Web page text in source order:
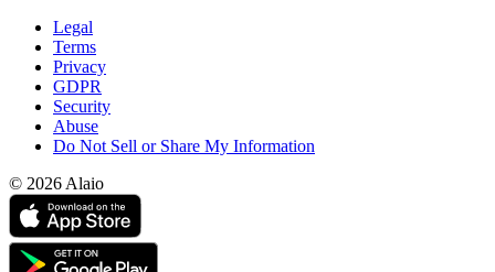
Legal
Terms
Privacy
GDPR
Security
Abuse
Do Not Sell or Share My Information
© 2026 Alaio